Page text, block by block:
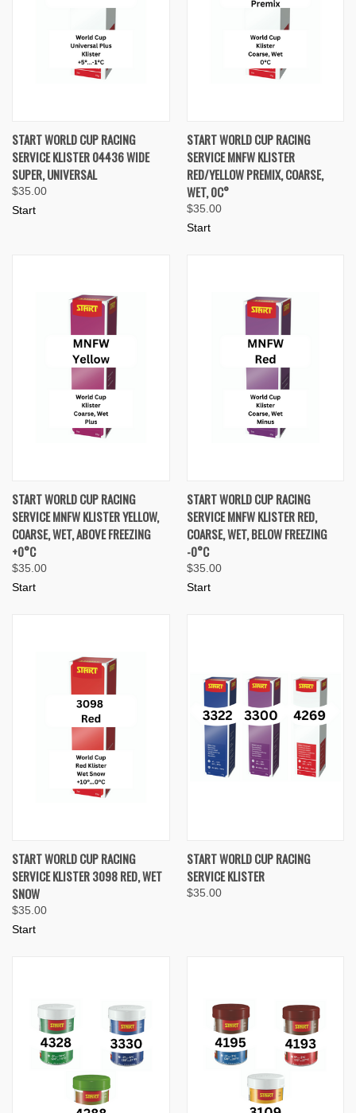
START WORLD CUP RACING
SERVICE KLISTER 04436 WIDE
SUPER, UNIVERSAL
$35.00
Start
START WORLD CUP RACING
SERVICE MNFW KLISTER
RED/YELLOW PREMIX, COARSE,
WET, 0C°
$35.00
Start
START WORLD CUP RACING
SERVICE MNFW KLISTER YELLOW,
COARSE, WET, ABOVE FREEZING
+0°C
$35.00
Start
START WORLD CUP RACING
SERVICE MNFW KLISTER RED,
COARSE, WET, BELOW FREEZING
-0°C
$35.00
Start
START WORLD CUP RACING
SERVICE KLISTER 3098 RED, WET
SNOW
$35.00
Start
START WORLD CUP RACING
SERVICE KLISTER
$35.00